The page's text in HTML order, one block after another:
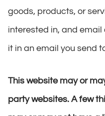
goods, products, or
interested in, and email
it in an email you send
This website may or
party websites. A few